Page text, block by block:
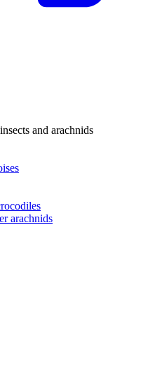
and arachnids
arachnids